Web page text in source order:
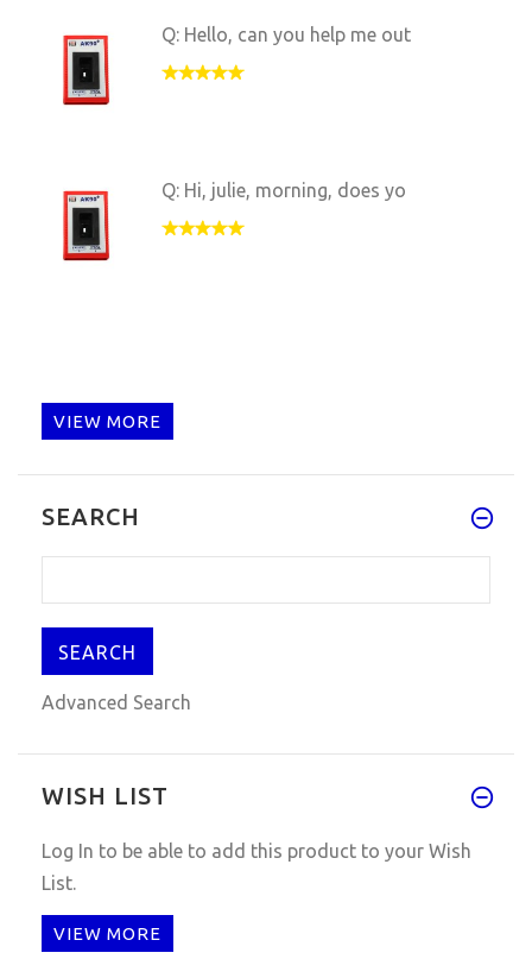
Q: Hello, can you help me out
Q: Hi, julie, morning, does yo
VIEW MORE
SEARCH
Advanced Search
WISH LIST
Log In to be able to add this product to your Wish
List.
VIEW MORE